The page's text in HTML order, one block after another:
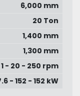
6,000 mm
20 Ton
1,400 mm
1,300 mm
1 - 20 - 250 rpm
- 152 - 152 kW